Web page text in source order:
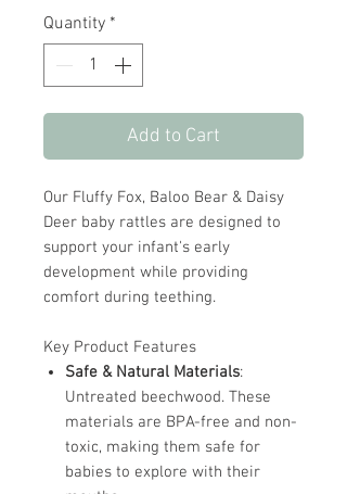
Quantity *
Add to Cart
Our Fluffy Fox, Baloo Bear & Daisy
Deer baby rattles are designed to
support your infant's early
development while providing
comfort during teething.
Key Product Features
Safe & Natural Materials:
Untreated beechwood. These
materials are BPA-free and non-
toxic, making them safe for
babies to explore with their